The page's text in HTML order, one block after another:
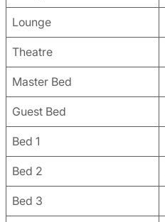
Lounge
Theatre
Master Bed
Guest Bed
Bed 1
Bed 2
Bed 3